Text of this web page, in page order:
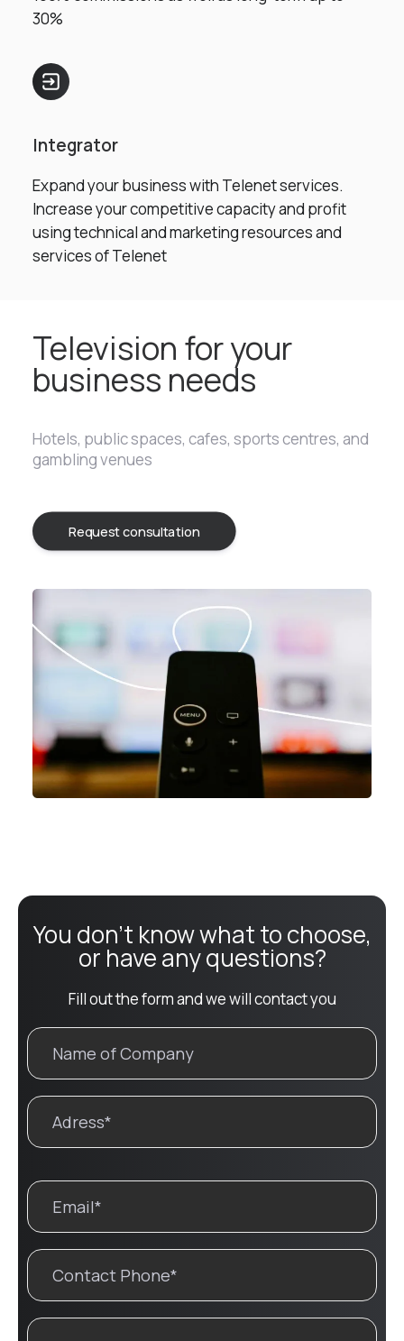
30%
Integrator
Expand your business with Telenet services.
Increase your competitive capacity and profit
using technical and marketing resources and
services of Telenet
Television for your
business needs
Hotels, public spaces, cafes, sports centres, and
gambling venues
Request consultation
You don't know what to choose,
or have any questions?
Fill out the form and we will contact you